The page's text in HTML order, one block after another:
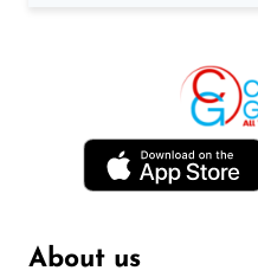
About us